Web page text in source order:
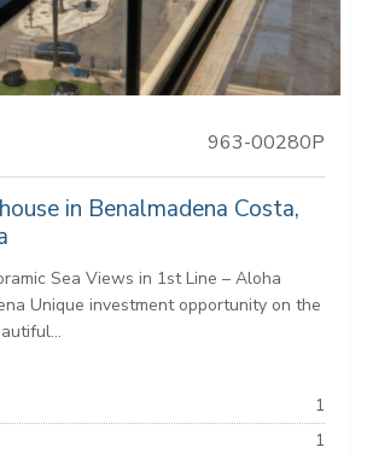
963-00280P
in Benalmadena Costa,
Sea Views in 1st Line – Aloha
Unique investment opportunity on the
1
1